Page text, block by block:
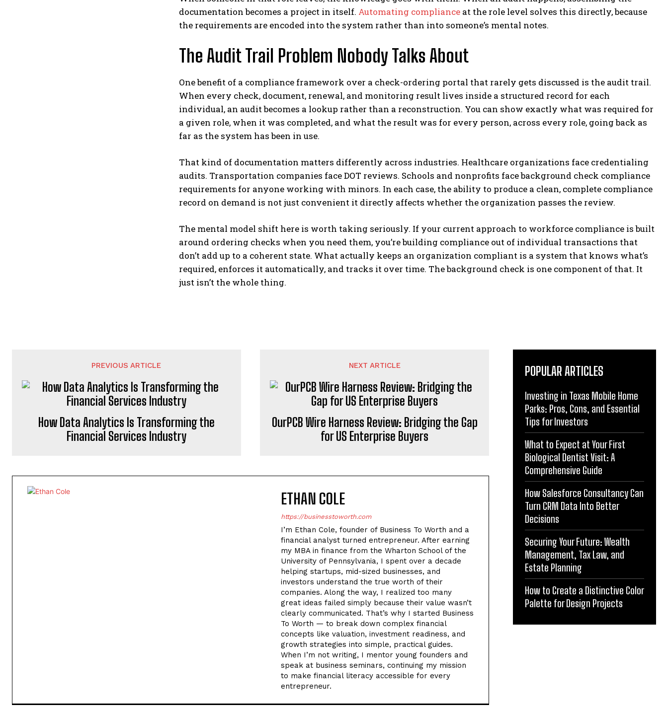
documentation becomes a project in itself. Automating compliance at the role level solves this directly, because
the requirements are encoded into the system rather than into someone’s mental notes.
The Audit Trail Problem Nobody Talks About
One benefit of a compliance framework over a check-ordering portal that rarely gets discussed is the audit trail.
When every check, document, renewal, and monitoring result lives inside a structured record for each
individual, an audit becomes a lookup rather than a reconstruction. You can show exactly what was required for
a given role, when it was completed, and what the result was for every person, across every role, going back as
far as the system has been in use.
That kind of documentation matters differently across industries. Healthcare organizations face credentialing
audits. Transportation companies face DOT reviews. Schools and nonprofits face background check compliance
requirements for anyone working with minors. In each case, the ability to produce a clean, complete compliance
record on demand is not just convenient it directly affects whether the organization passes the review.
The mental model shift here is worth taking seriously. If your current approach to workforce compliance is built
around ordering checks when you need them, you’re building compliance out of individual transactions that
don’t add up to a coherent state. What actually keeps an organization compliant is a system that knows what’s
required, enforces it automatically, and tracks it over time. The background check is one component of that. It
just isn’t the whole thing.
PREVIOUS ARTICLE
How Data Analytics Is Transforming the
Financial Services Industry
NEXT ARTICLE
OurPCB Wire Harness Review: Bridging the Gap
for US Enterprise Buyers
ETHAN COLE
https://businesstoworth.com
I’m Ethan Cole, founder of Business To Worth and a
financial analyst turned entrepreneur. After earning
my MBA in finance from the Wharton School of the
University of Pennsylvania, I spent over a decade
helping startups, mid-sized businesses, and
investors understand the true worth of their
companies. Along the way, I realized too many
great ideas failed simply because their value wasn’t
clearly communicated. That’s why I started Business
To Worth — to break down complex financial
concepts like valuation, investment readiness, and
growth strategies into simple, practical guides.
When I’m not writing, I mentor young founders and
speak at business seminars, continuing my mission
to make financial literacy accessible for every
entrepreneur.
POPULAR ARTICLES
Investing in Texas Mobile Home
Parks: Pros, Cons, and Essential
Tips for Investors
What to Expect at Your First
Biological Dentist Visit: A
Comprehensive Guide
How Salesforce Consultancy Can
Turn CRM Data Into Better
Decisions
Securing Your Future: Wealth
Management, Tax Law, and
Estate Planning
How to Create a Distinctive Color
Palette for Design Projects